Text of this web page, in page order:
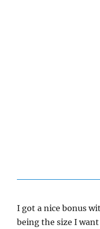
I got a nice bonus
being the size I